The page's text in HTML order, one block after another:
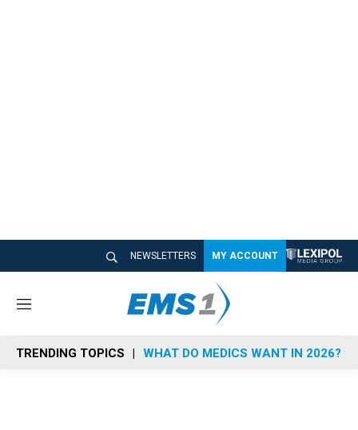
NEWSLETTERS MY ACCOUNT
M
n
u
TRENDING TOPICS WHAT DO MEDICS WANT IN 2026?